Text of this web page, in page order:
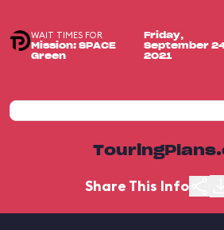
WAIT TIMES FOR
Mission: SPACE
Green
Friday,
September
2021
Share This Info